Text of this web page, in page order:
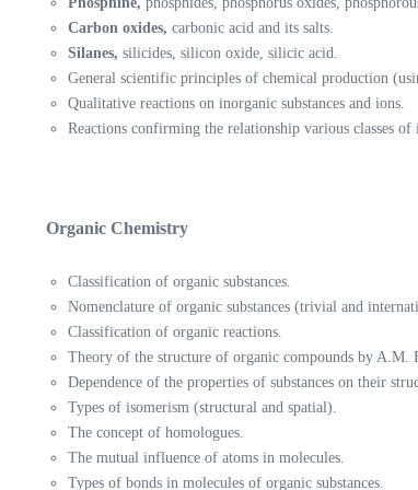
Carbon oxides, carbonic acid and its salts.
Silanes, silicides, silicon oxide, silicic acid.
General scientific principles of chemical production
Qualitative reactions on inorganic substances and ions.
Reactions confirming the relationship various classes of
Organic Chemistry
Classification of organic substances.
Nomenclature of organic substances (trivial and
Classification of organic reactions.
Theory of the structure of organic compounds by A.M.
Dependence of the properties of substances on their
Types of isomerism (structural and spatial).
The concept of homologues.
The mutual influence of atoms in molecules.
Types of bonds in molecules of organic substances.